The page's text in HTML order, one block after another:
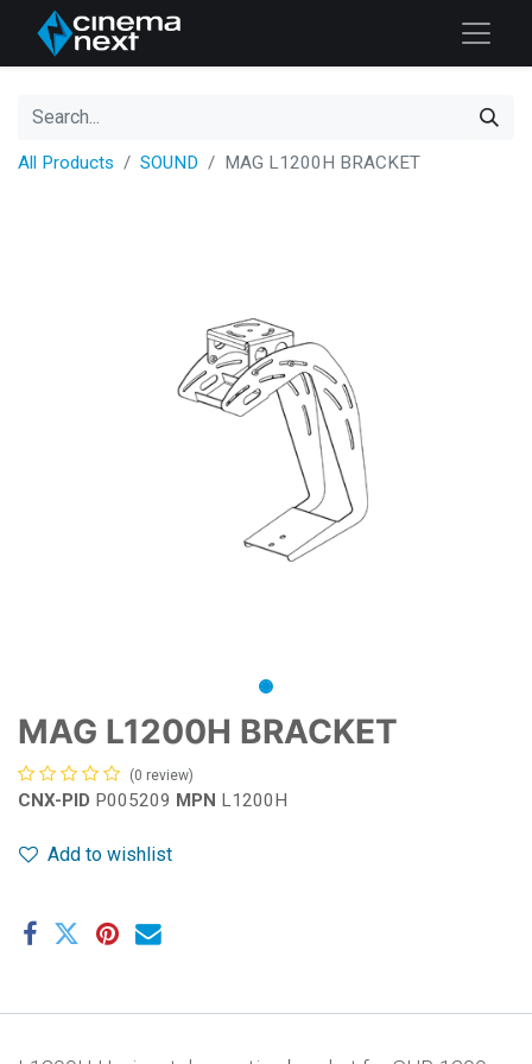
All Products SOUND MAG L1200H BRACKET
MAG L1200H BRACKET
(0 review)
CNX-PID P005209 MPN L1200H
Add to wishlist